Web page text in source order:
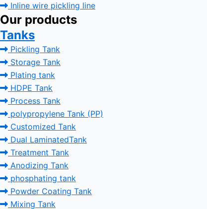
Inline wire pickling line
Our products
Tanks
Pickling Tank
Storage Tank
Plating tank
HDPE Tank
Process Tank
polypropylene Tank (PP)
Customized Tank
Dual LaminatedTank
Treatment Tank
Anodizing Tank
phosphating tank
Powder Coating Tank
Mixing Tank